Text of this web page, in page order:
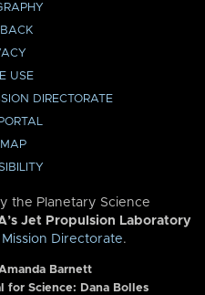
USE
DIRECTORATE
the Planetary Science
Jet Propulsion Laboratory
Mission Directorate.
Barnett
for Science: Dana Bolles